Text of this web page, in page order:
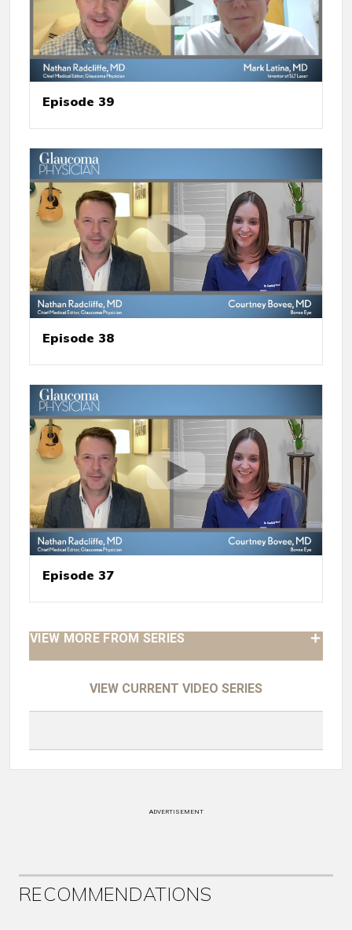
Episode 39
Episode 38
Episode 37
VIEW MORE FROM SERIES
VIEW CURRENT VIDEO SERIES
ADVERTISEMENT
RECOMMENDATIONS